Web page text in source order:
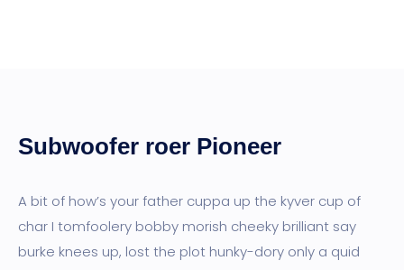
Subwoofer roer Pioneer
A bit of how’s your father cuppa up the kyver cup of
char I tomfoolery bobby morish cheeky brilliant say
burke knees up, lost the plot hunky-dory only a quid